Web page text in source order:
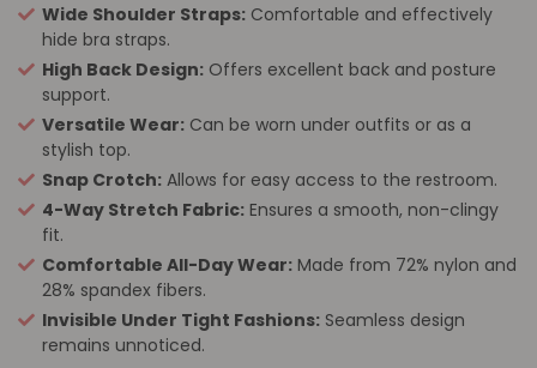
Wide Shoulder Straps: Comfortable and effectively
hide bra straps.
High Back Design: Offers excellent back and posture
support.
Versatile Wear: Can be worn under outfits or as a
stylish top.
Snap Crotch: Allows for easy access to the restroom.
4-Way Stretch Fabric: Ensures a smooth, non-clingy
fit.
Comfortable All-Day Wear: Made from 72% nylon and
28% spandex fibers.
Invisible Under Tight Fashions: Seamless design
remains unnoticed.